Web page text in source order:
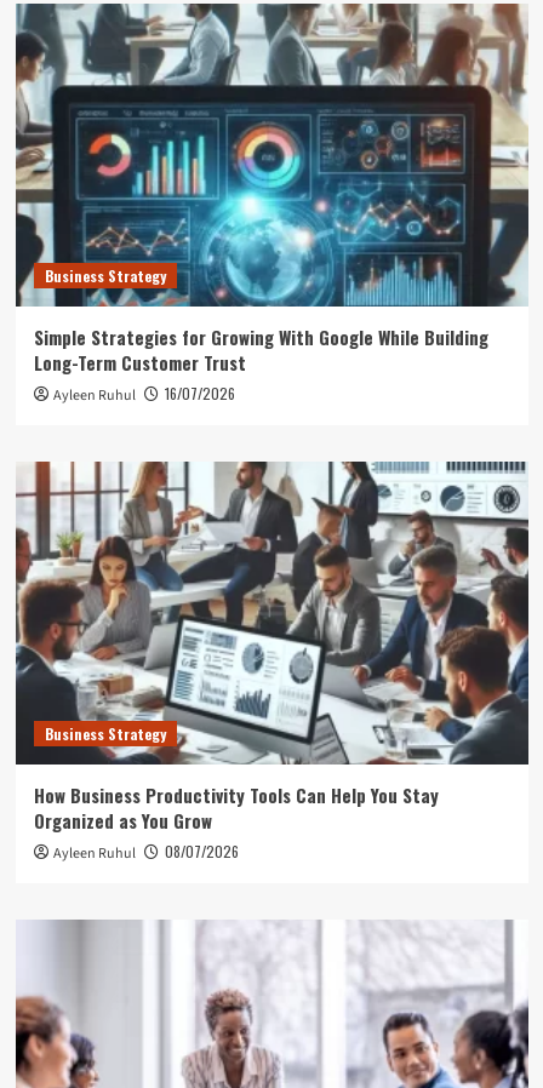
Business Strategy
Simple Strategies for Growing With Google While Building
Long-Term Customer Trust
Ayleen Ruhul 16/07/2026
Business Strategy
How Business Productivity Tools Can Help You Stay
Organized as You Grow
Ayleen Ruhul 08/07/2026